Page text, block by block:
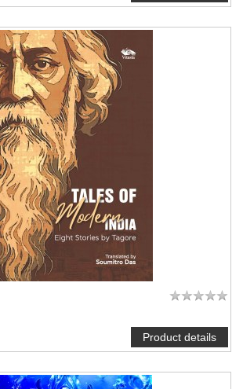
Product details